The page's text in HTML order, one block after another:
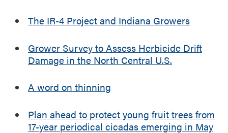
s
r
o
m
7
y
e
The IR-4 Project and Indiana Growers
Grower Survey to Assess Herbicide Drift
Damage in the North Central U.S.
A word on thinning
Plan ahead to protect young fruit trees from
17-year periodical cicadas emerging in May